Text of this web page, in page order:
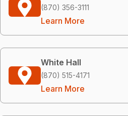
(870) 356-3111
Learn More
White Hall
(870) 515-4171
Learn More